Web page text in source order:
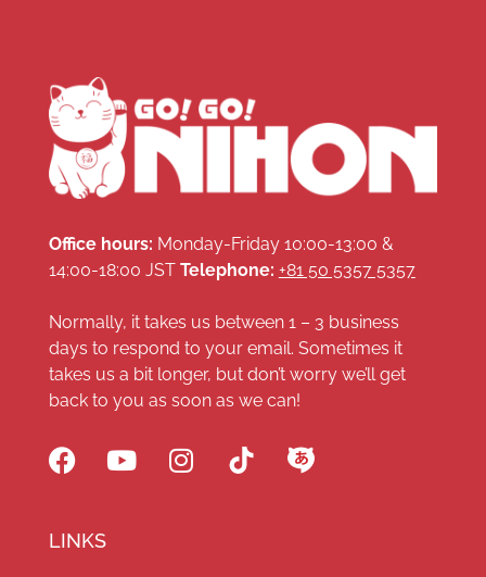
Office hours: Monday-Friday 10:00-13:00 &
14:00-18:00 JST Telephone: +81 50 5357 5357
Normally, it takes us between 1 – 3 business
days to respond to your email. Sometimes it
takes us a bit longer, but don’t worry we’ll get
back to you as soon as we can!
LINKS